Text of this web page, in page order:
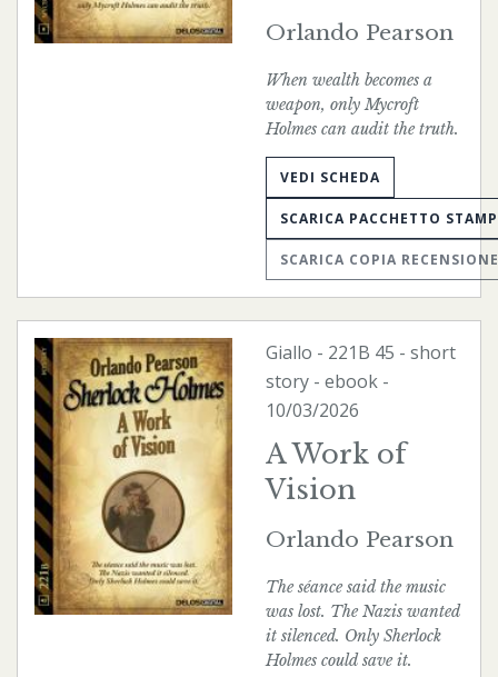
Orlando Pearson
When wealth becomes a
weapon, only Mycroft
Holmes can audit the truth.
VEDI SCHEDA
SCARICA PACCHETTO
SCARICA COPIA RECENSIONE
Giallo - 221B 45 - short
story - ebook -
10/03/2026
A Work of
Vision
Orlando Pearson
The séance said the music
was lost. The Nazis wanted
it silenced. Only Sherlock
Holmes could save it.